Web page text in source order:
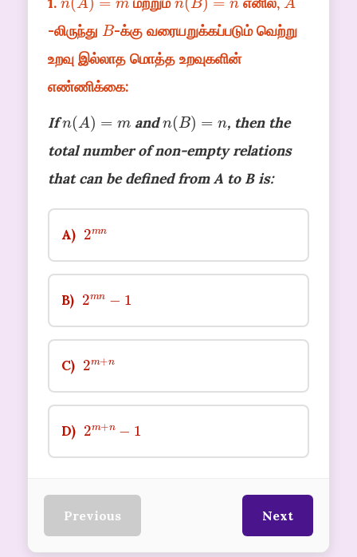
-லிருந்து
B
-க்கு வரையறுக்கப்படும் வெற்று
உறவு இல்லாத மொத்த உறவுகளின்
எண்ணிக்கை:
If
( A)=
and
( B)=
, then the
total number of non-empty relations
that can be defined from A to B is:
A) 2m
n
B) 2m 1
C) 2m +
n
D) 2m +n 1
Previous Next